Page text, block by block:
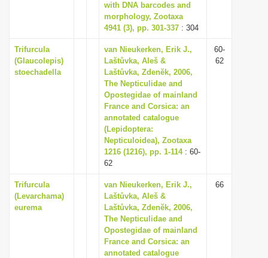
with DNA barcodes and
morphology, Zootaxa
4941 (3), pp. 301-337 : 304
Trifurcula
(Glaucolepis)
stoechadella
van Nieukerken, Erik J.,
Laštůvka, Aleš &
Laštůvka, Zdenĕk, 2006,
The Nepticulidae and
Opostegidae of mainland
France and Corsica: an
annotated catalogue
(Lepidoptera:
Nepticuloidea), Zootaxa
1216 (1216), pp. 1-114: 60-
62
60-
62
Trifurcula
(Levarchama)
eurema
van Nieukerken, Erik J.,
Laštůvka, Aleš &
Laštůvka, Zdenĕk, 2006,
The Nepticulidae and
Opostegidae of mainland
France and Corsica: an
annotated catalogue
66